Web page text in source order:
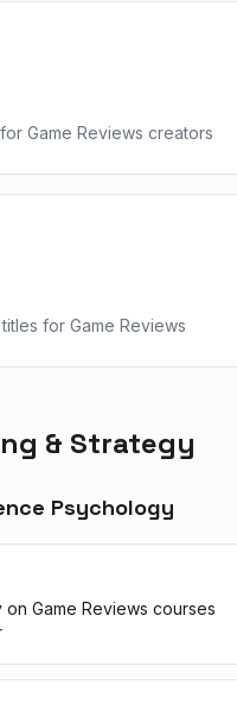
Game Reviews creators
for Game Reviews
& Strategy
Psychology
Game Reviews courses